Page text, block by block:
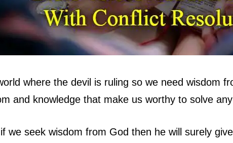
where the devil is ruling so we need wisdom
and knowledge that make us worthy to solve
we seek wisdom from God then he will surely